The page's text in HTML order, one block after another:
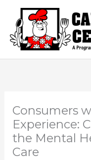
content
Consumers
Experience:
the Mental
Care